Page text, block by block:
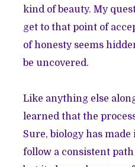
kind of beauty. My
get to that point of
of honesty seems
be uncovered.
Like anything else
learned that the
Sure, biology has
follow a consistent